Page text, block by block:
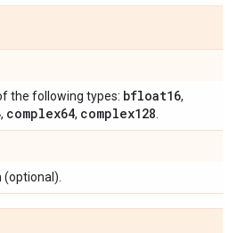
the following types: bfloat16,
, complex64, complex128